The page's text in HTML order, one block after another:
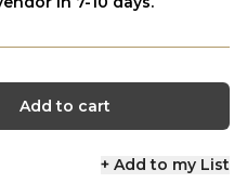
Add to cart
+ Add to my List